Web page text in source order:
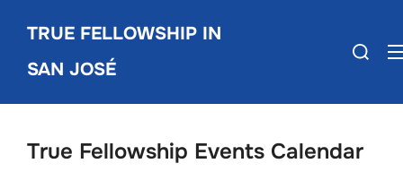
content
TRUE FELLOWSHIP IN
SAN JOSÉ
Search
True Fellowship Events Calendar